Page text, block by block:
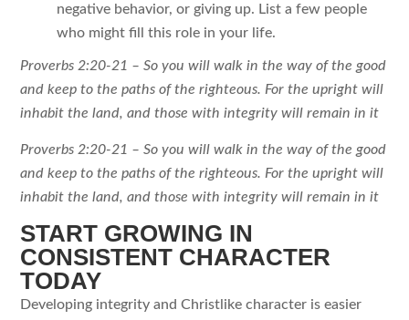
negative behavior, or giving up. List a few people
who might fill this role in your life.
Proverbs 2:20-21 – So you will walk in the way of the good
and keep to the paths of the righteous. For the upright will
inhabit the land, and those with integrity will remain in it
Proverbs 2:20-21 – So you will walk in the way of the good
and keep to the paths of the righteous. For the upright will
inhabit the land, and those with integrity will remain in it
START GROWING IN
CONSISTENT CHARACTER
TODAY
Developing integrity and Christlike character is easier